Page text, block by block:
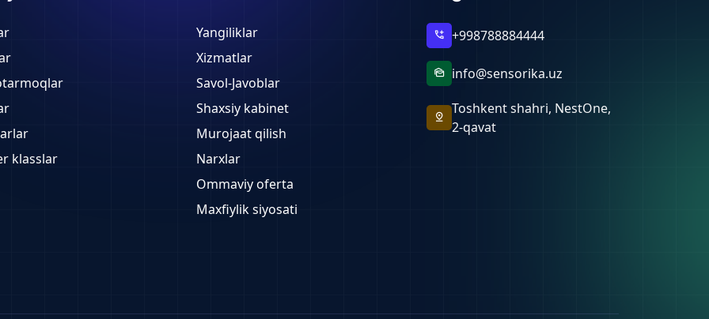
klasslar
Yangiliklar
Xizmatlar
Savol-Javoblar
Shaxsiy kabinet
Murojaat qilish
Narxlar
Ommaviy oferta
Maxfiylik siyosati
add_call +998788884444
mark_as_unread info@sensorika.uz
pin_drop
Toshkent shahri, NestOne,
2-qavat